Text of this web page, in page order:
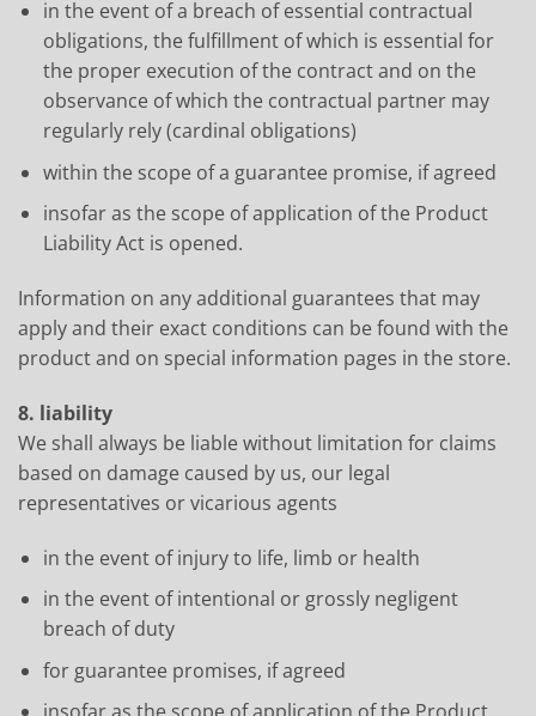
in the event of a breach of essential contractual
obligations, the fulfillment of which is essential for
the proper execution of the contract and on the
observance of which the contractual partner may
regularly rely (cardinal obligations)
within the scope of a guarantee promise, if agreed
insofar as the scope of application of the Product
Liability Act is opened.
Information on any additional guarantees that may
apply and their exact conditions can be found with the
product and on special information pages in the store.
8. liability
We shall always be liable without limitation for claims
based on damage caused by us, our legal
representatives or vicarious agents
in the event of injury to life, limb or health
in the event of intentional or grossly negligent
breach of duty
for guarantee promises, if agreed